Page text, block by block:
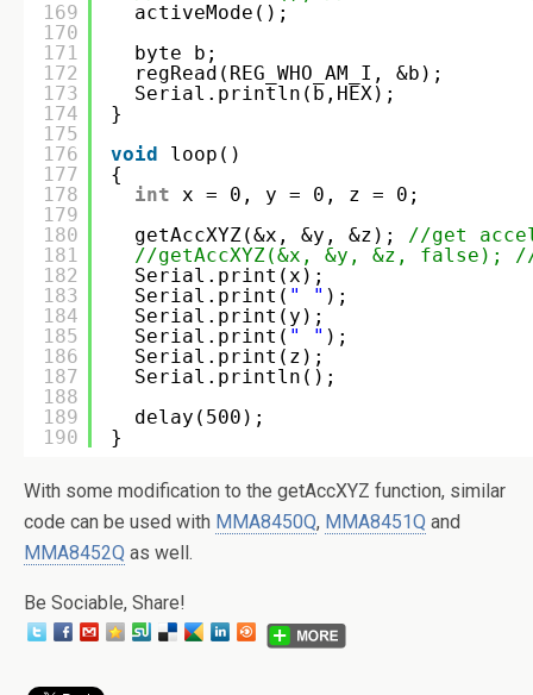
169
170
171
172
173
174
175
176
177
178
179
180
181
182
183
184
185
186
187
188
189
190
activeMode();
byte b;
regRead(REG_WHO_AM_I, &b);
Serial.println(b,HEX);
}
void
loop()
{
int
x = 0, y = 0, z = 0;
getAccXYZ(&x, &y, &z);
//get
//getAccXYZ(&x, &y, &z, false);
Serial.print(x);
Serial.print( " " );
Serial.print(y);
Serial.print( " " );
Serial.print(z);
Serial.println();
delay(500);
}
With some modification to the getAccXYZ function, similar
code can be used with MMA8450Q, MMA8451Q and
MMA8452Q as well.
Be Sociable, Share!